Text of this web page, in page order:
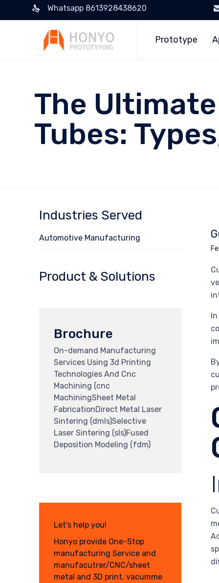
Whatsapp 8613928438620
Prototype
The
Tubes:
Industries Served
Automotive Manufacturing
Product & Solutions
Brochure
On-demand Manufacturing
Services Using 3d Printing
Technologies And Cnc
Machining (cnc
MachiningSheet Metal
FabricationDirect Metal Laser
Sintering (dmls)Selective
Laser Sintering (sls)Fused
Deposition Modeling (fdm)
Let's help you!
Honyo provide One-Stop
manufacturing Service and
manufacutrer/CNC/sheet
metal and 3D print, vacumme